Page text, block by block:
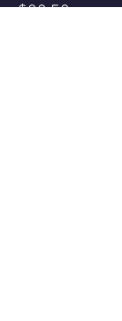
$22.50